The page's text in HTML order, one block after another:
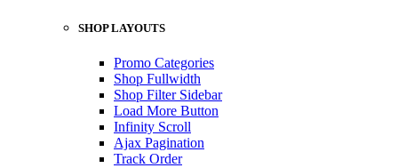
SHOP LAYOUTS
Promo Categories
Shop Fullwidth
Shop Filter Sidebar
Load More Button
Infinity Scroll
Ajax Pagination
Track Order